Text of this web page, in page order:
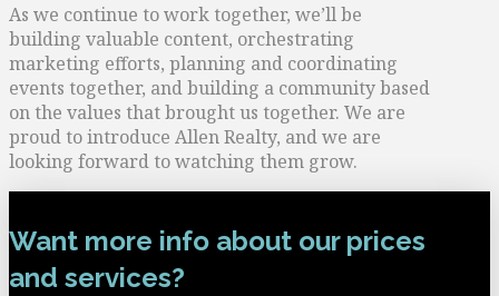
As we continue to work together, we’ll be
building valuable content, orchestrating
marketing efforts, planning and coordinating
events together, and building a community based
on the values that brought us together. We are
proud to introduce Allen Realty, and we are
looking forward to watching them grow.
Want more info about our prices
and services?